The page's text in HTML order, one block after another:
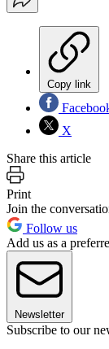
Copy link
X
Share this article
Print
Join the
Follow us
Add us as a
Newsletter
Subscribe to our